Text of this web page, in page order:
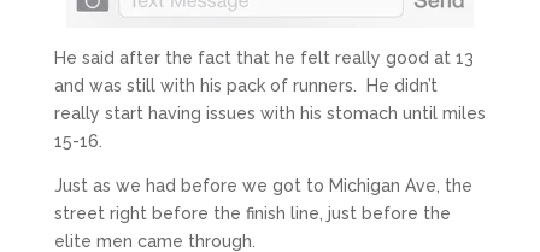
He said after the fact that he felt really good at 13
and was still with his pack of runners. He didn’t
really start having issues with his stomach until miles
15-16.
Just as we had before we got to Michigan Ave, the
street right before the finish line, just before the
elite men came through.